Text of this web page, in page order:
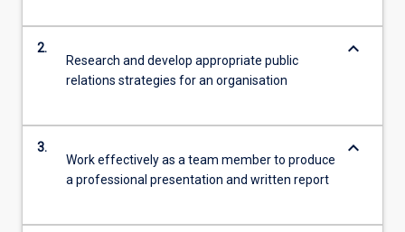
2.
Research and develop appropriate public
relations strategies for an organisation
keyboard_arrow_down
3.
Work effectively as a team member to produce
a professional presentation and written report
keyboard_arrow_down